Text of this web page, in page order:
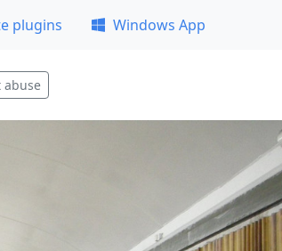
plugins Windows App
abuse